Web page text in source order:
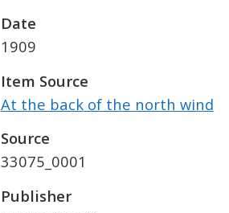
Date
1909
Item Source
At the back of the north wind
Source
33075_0001
Publisher